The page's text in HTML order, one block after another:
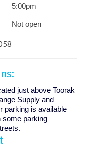
5:00pm
Not open
just above Toorak
Supply and
parking is available
some parking